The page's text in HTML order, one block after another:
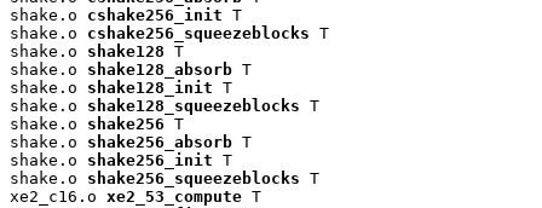
shake.o cshake256_init T
shake.o cshake256_squeezeblocks T
shake.o shake128 T
shake.o shake128_absorb T
shake.o shake128_init T
shake.o shake128_squeezeblocks T
shake.o shake256 T
shake.o shake256_absorb T
shake.o shake256_init T
shake.o shake256_squeezeblocks T
xe2_c16.o xe2_53_compute T